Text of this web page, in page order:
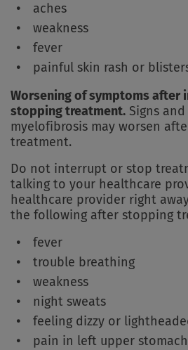
aches
weakness
fever
painful skin rash or
Worsening of symptoms after
stopping treatment. Signs
myelofibrosis may worsen
treatment.
Do not interrupt or stop
talking to your healthcare
healthcare provider right
the following after stopping
fever
trouble breathing
weakness
night sweats
feeling dizzy or
pain in left upper